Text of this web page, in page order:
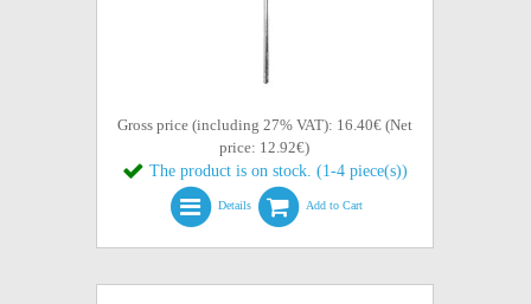
Gross price (including 27% VAT): 16.40€ (Net
price: 12.92€)
The product is on stock. (1-4 piece(s))
Details Add to Cart